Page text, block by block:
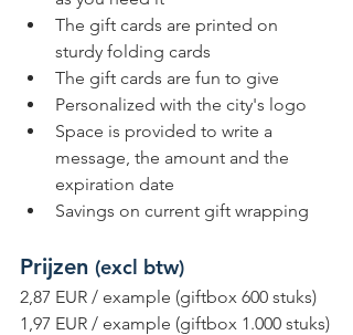
The gift cards are printed on
sturdy folding cards
The gift cards are fun to give
Personalized with the city's logo
Space is provided to write a
message, the amount and the
expiration date
Savings on current gift wrapping
Prijzen (excl btw)
2,87 EUR / example (giftbox 600 stuks)
1,97 EUR / example (giftbox 1.000 stuks)